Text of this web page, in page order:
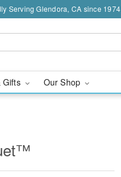
Serving Glendora, CA since 1974
Gifts Our Shop